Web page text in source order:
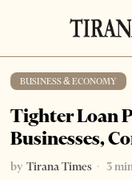
BUSINESS & ECONOMY
Tighter Loan
Businesses,
by Tirana Times 3